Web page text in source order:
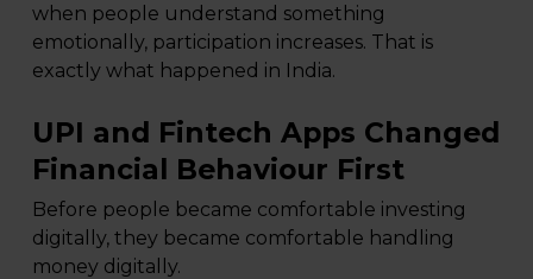
when people understand something
emotionally, participation increases. That is
exactly what happened in India.
UPI and Fintech Apps Changed
Financial Behaviour First
Before people became comfortable investing
digitally, they became comfortable handling
money digitally.